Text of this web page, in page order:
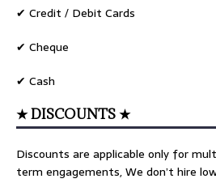
✔ Credit / Debit Cards
✔ Cheque
✔ Cash
★ DISCOUNTS ★
Discounts are applicable only for
term engagements, We don’t hire